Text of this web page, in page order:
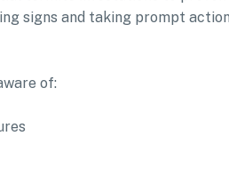
signs and taking prompt
of: